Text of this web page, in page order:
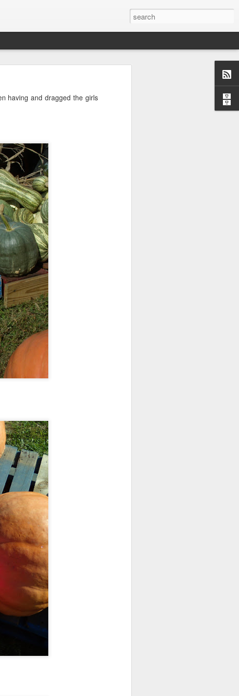
having and dragged the girls
Go, Maddie!
and was freed
adenoidectomy. Maybe, just